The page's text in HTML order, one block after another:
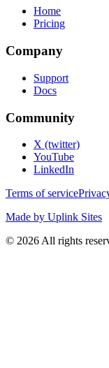
Home
Pricing
Company
Support
Docs
Community
X (twitter)
YouTube
LinkedIn
Terms of service
Made by Uplink Sites
© 2026 All rights